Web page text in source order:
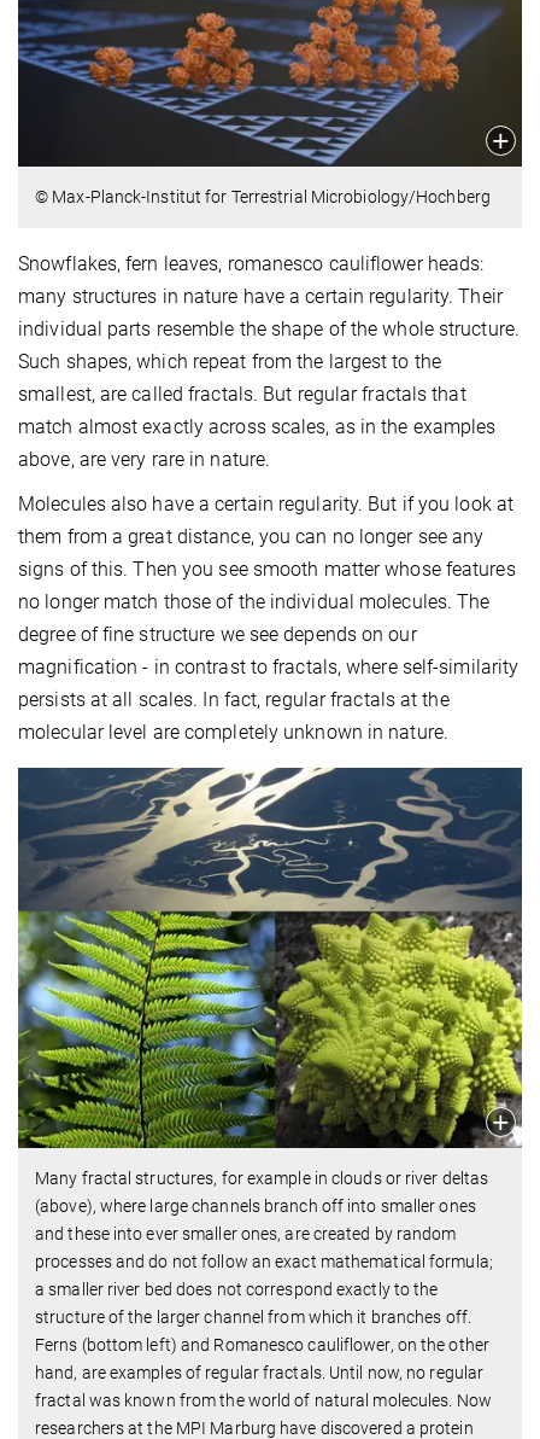
© Max-Planck-Institut for Terrestrial Microbiology/Hochberg
Snowflakes, fern leaves, romanesco cauliflower heads:
many structures in nature have a certain regularity. Their
individual parts resemble the shape of the whole structure.
Such shapes, which repeat from the largest to the
smallest, are called fractals. But regular fractals that
match almost exactly across scales, as in the examples
above, are very rare in nature.
Molecules also have a certain regularity. But if you look at
them from a great distance, you can no longer see any
signs of this. Then you see smooth matter whose features
no longer match those of the individual molecules. The
degree of fine structure we see depends on our
magnification - in contrast to fractals, where self-similarity
persists at all scales. In fact, regular fractals at the
molecular level are completely unknown in nature.
Many fractal structures, for example in clouds or river deltas
(above), where large channels branch off into smaller ones
and these into ever smaller ones, are created by random
processes and do not follow an exact mathematical formula;
a smaller river bed does not correspond exactly to the
structure of the larger channel from which it branches off.
Ferns (bottom left) and Romanesco cauliflower, on the other
hand, are examples of regular fractals. Until now, no regular
fractal was known from the world of natural molecules. Now
researchers at the MPI Marburg have discovered a protein